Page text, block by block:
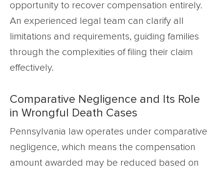
opportunity to recover compensation entirely.
An experienced legal team can clarify all
limitations and requirements, guiding families
through the complexities of filing their claim
effectively.
Comparative Negligence and Its Role
in Wrongful Death Cases
Pennsylvania law operates under comparative
negligence, which means the compensation
amount awarded may be reduced based on